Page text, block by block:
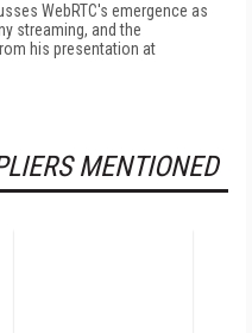
WebRTC's emergence as
streaming, and the
his presentation at
MENTIONED